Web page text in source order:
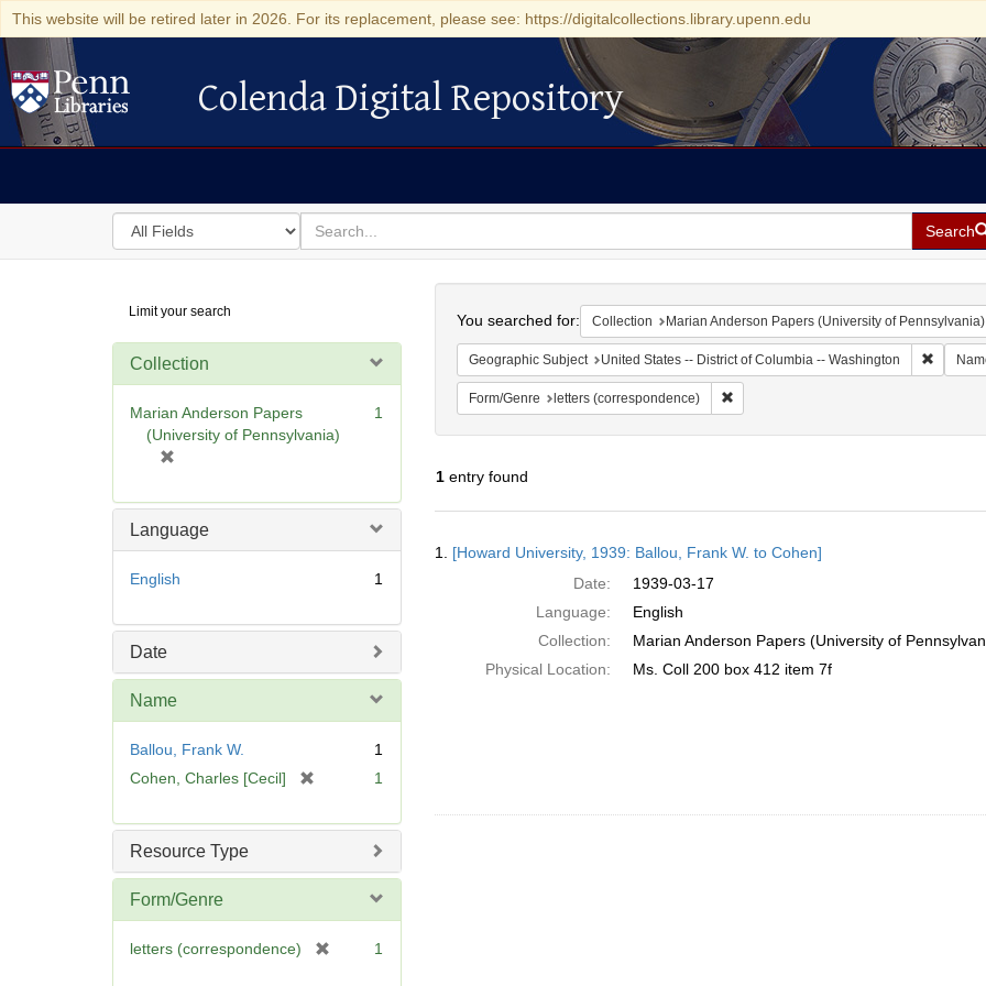
This website will be retired later in 2026. For its replacement, please see: https://digitalcollections.library.upenn.edu
Colenda Digital Repository
Colenda Digital Repository
Search
in
for
search
for
Search
Digital
Repository
Limit your search
Collection
Marian Anderson Papers
(University of Pennsylvania)
e
e
1
Language
English 1
Date
Name
Ballou, Frank W.
1
Cohen, Charles [Cecil]
e
1
Resource Type
Form/Genre
letters (correspondence) 1
You searched for: Collection Marian Anderson Papers (University of Pennsylvania)
Geographic Subject United States -- District of Columbia -- Washington Remove
Form/Genre letters (correspondence) Remove constraint Form/Genre: letters
1entry found
Results
1. [Howard University, 1939: Ballou, Frank W. to Cohen]
Date:
1939-03-17
Language:
English
Collection:
Marian Anderson Papers (University of
Physical Location:
Ms. Coll 200 box 412 item 7f